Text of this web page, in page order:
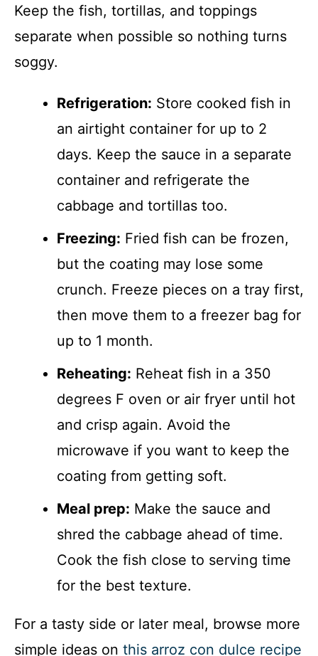
Keep the fish, tortillas, and toppings
separate when possible so nothing turns
soggy.
Refrigeration: Store cooked fish in
an airtight container for up to 2
days. Keep the sauce in a separate
container and refrigerate the
cabbage and tortillas too.
Freezing: Fried fish can be frozen,
but the coating may lose some
crunch. Freeze pieces on a tray first,
then move them to a freezer bag for
up to 1 month.
Reheating: Reheat fish in a 350
degrees F oven or air fryer until hot
and crisp again. Avoid the
microwave if you want to keep the
coating from getting soft.
Meal prep: Make the sauce and
shred the cabbage ahead of time.
Cook the fish close to serving time
for the best texture.
For a tasty side or later meal, browse more
simple ideas on this arroz con dulce recipe